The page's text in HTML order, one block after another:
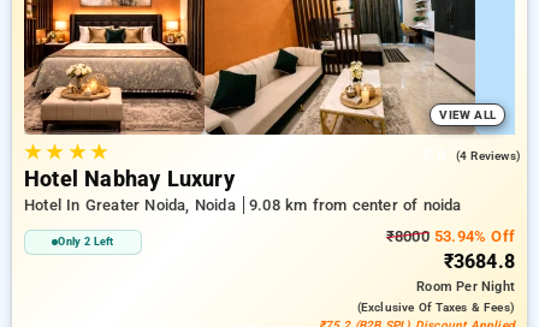
standard room provides amenities such as air conditioning
and free WiFi. Plan your stay in Noida remarkable with a
luxurious 5-star exclusive hotel experience.
VIEW ALL
★★ ★★ (4 Reviews)
Hotel Nabhay Luxury
Hotel In Greater Noida, Noida 9.08 km from center of noida
Only 2 Left ₹800053.94% Off
₹3684.8
RoomPer Night
(exclusive Of Taxes & Fees)